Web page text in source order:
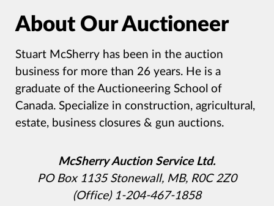
About Our Auctioneer
Stuart McSherry has been in the auction
business for more than 26 years. He is a
graduate of the Auctioneering School of
Canada. Specialize in construction, agricultural,
estate, business closures & gun auctions.
McSherry Auction Service Ltd.
PO Box 1135 Stonewall, MB, R0C 2Z0
(Office) 1-204-467-1858